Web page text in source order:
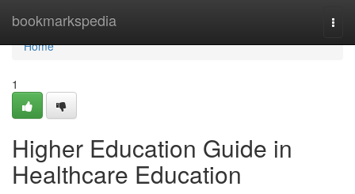
bookmarkspedia
Home
Home
1
Higher Education Guide in
Healthcare Education